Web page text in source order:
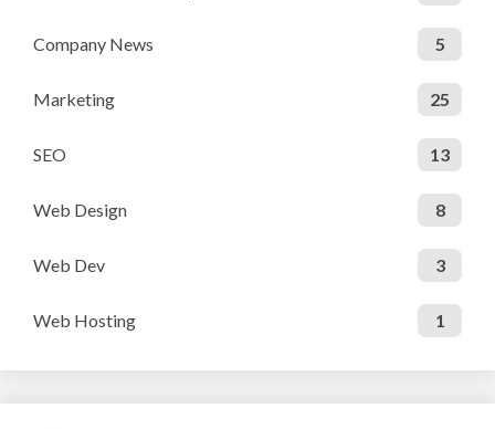
Company News 5
Marketing 25
SEO 13
Web Design 8
Web Dev 3
Web Hosting 1